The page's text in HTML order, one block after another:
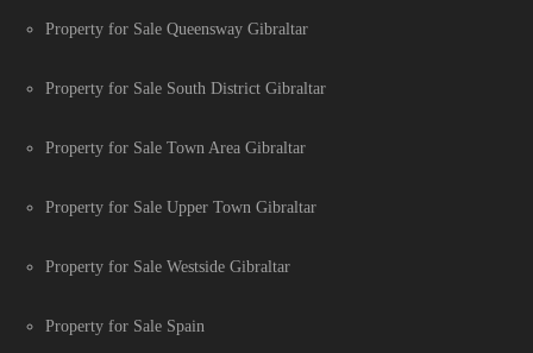
Property for Sale Queensway Gibraltar
Property for Sale South District Gibraltar
Property for Sale Town Area Gibraltar
Property for Sale Upper Town Gibraltar
Property for Sale Westside Gibraltar
Property for Sale Spain